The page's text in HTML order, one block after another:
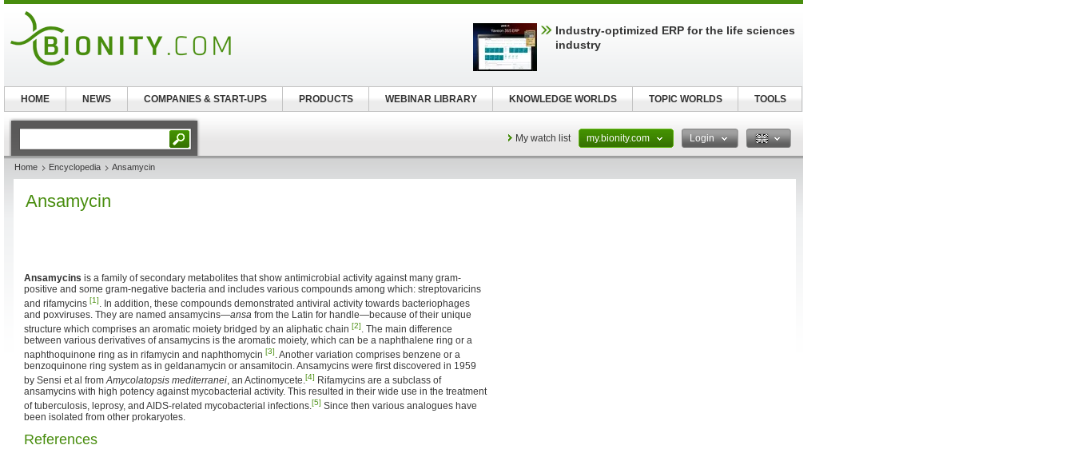
My watch list my.bionity.com Login
Home Encyclopedia Ansamycin
Ansamycin
Ansamycins is a family of secondary metabolites that show antimicrobial activity against many gram-
positive and some gram-negative bacteria and includes various compounds among which: streptovaricins
and rifamycins [1]. In addition, these compounds demonstrated antiviral activity towards bacteriophages
and poxviruses. They are named ansamycins—ansa from the Latin for handle—because of their unique
structure which comprises an aromatic moiety bridged by an aliphatic chain [2]. The main difference
between various derivatives of ansamycins is the aromatic moiety, which can be a naphthalene ring or a
naphthoquinone ring as in rifamycin and naphthomycin [3]. Another variation comprises benzene or a
benzoquinone ring system as in geldanamycin or ansamitocin. Ansamycins were first discovered in 1959
by Sensi et al fromAmycolatopsis mediterranei, an Actinomycete.[4] Rifamycins are a subclass of
ansamycins with high potency against mycobacterial activity. This resulted in their wide use in the treatment
of tuberculosis, leprosy, and AIDS-related mycobacterial infections.[5] Since then various analogues have
been isolated from other prokaryotes.
References
Industry-optimized ERP for the life sciences
industry
HOME NEWS COMPANIES & START-UPS PRODUCTS WEBINAR LIBRARY KNOWLEDGE WORLDS TOPIC WORLDS TOOLS